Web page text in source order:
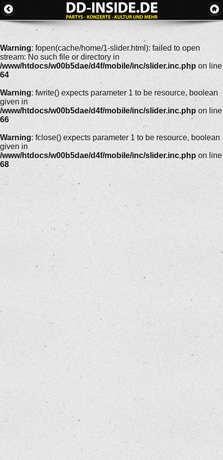
Warning: fopen(cache/home/1-slider.html): failed to open
stream: No such file or directory in
/www/htdocs/w00b5dae/d4f/mobile/inc/slider.inc.php on line
64
Warning: fwrite() expects parameter 1 to be resource, boolean
given in
/www/htdocs/w00b5dae/d4f/mobile/inc/slider.inc.php on line
66
Warning: fclose() expects parameter 1 to be resource, boolean
given in
/www/htdocs/w00b5dae/d4f/mobile/inc/slider.inc.php on line
68